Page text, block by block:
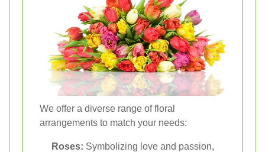
We offer a diverse range of floral
arrangements to match your needs:
Roses: Symbolizing love and passion,